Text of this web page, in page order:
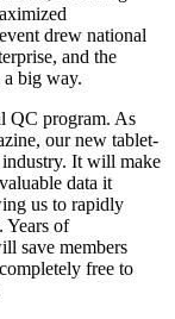
drew national
and the
a big way.
QC program. As
our new tablet-
industry. It will make
data it
us to rapidly
Years of
save members
free to